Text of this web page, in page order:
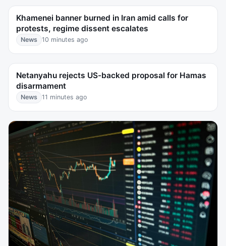
Khamenei banner burned in Iran amid calls for
protests, regime dissent escalates
News 10 minutes ago
Netanyahu rejects US-backed proposal for Hamas
disarmament
News 11 minutes ago